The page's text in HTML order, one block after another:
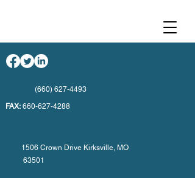
(660) 627-4493
FAX: 660-627-4288
1506 Crown Drive Kirksville, MO
63501